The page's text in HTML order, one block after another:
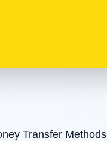
Transfer Methods